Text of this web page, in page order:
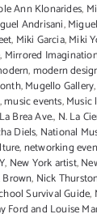
Ann Klonarides,
Andrisani,
, Miki Garcia,Miki
, Mirrored Imagination
,modern
,Mugello Gallery,
,music events,Music
Brea Ave., N. La
Diels, National
,networking
, New York artist,
Brown, Nick Thurston
Survival Guide,
Ford and Louise